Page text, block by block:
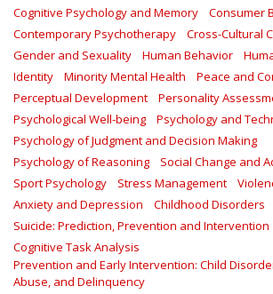
Cognitive Psychology and Memory
Consumer
Contemporary Psychotherapy
Cross-Cultural
Gender and Sexuality
Human Behavior
Identity
Minority Mental Health
Peace and
Perceptual Development
Personality
Psychological Well-being
Psychology and
Psychology of Judgment and Decision Making
Psychology of Reasoning
Social Change and
Sport Psychology
Stress Management
Anxiety and Depression
Childhood Disorders
Suicide: Prediction, Prevention and Intervention
Cognitive Task Analysis
Prevention and Early Intervention: Child
Abuse, and Delinquency